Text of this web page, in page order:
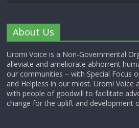
About Us
Uromi Voice is a Non-Governmental
alleviate and ameliorate abhorrent
our communities – with Special Focus
and Helpless in our midst. Uromi Voice
with people of goodwill to facilitate
change for the uplift and development